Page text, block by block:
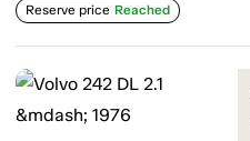
Reserve price Reached